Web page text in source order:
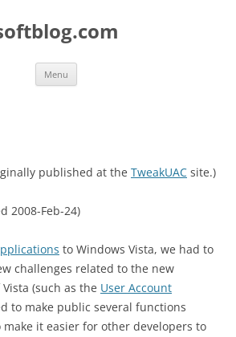
Menu
published at the TweakUAC site.)
2008-Feb-24)
to Windows Vista, we had to
challenges related to the new
(such as the User Account
to make public several functions
make it easier for other developers to